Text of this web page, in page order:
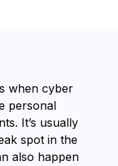
when cyber
personal
It’s usually
spot in the
also happen